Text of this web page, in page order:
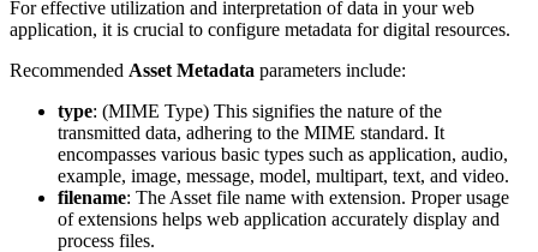
For effective utilization and interpretation of data in your web
application, it is crucial to configure metadata for digital resources.
Recommended Asset Metadata parameters include:
type: (MIME Type) This signifies the nature of the
transmitted data, adhering to the MIME standard. It
encompasses various basic types such as application, audio,
example, image, message, model, multipart, text, and video.
filename: The Asset file name with extension. Proper usage
of extensions helps web application accurately display and
process files.